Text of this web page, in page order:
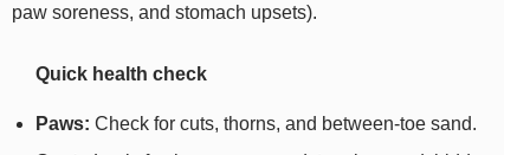
paw soreness, and stomach upsets).
Quick health check
Paws: Check for cuts, thorns, and between-toe sand.